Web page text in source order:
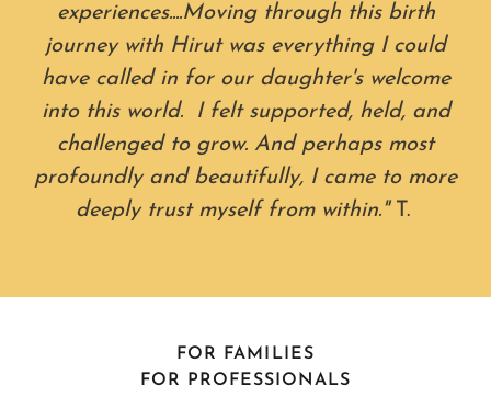
experiences....Moving through this birth
journey with Hirut was everything I could
have called in for our daughter's welcome
into this world. I felt supported, held, and
challenged to grow. And perhaps most
profoundly and beautifully, I came to more
deeply trust myself from within." T.
FOR FAMILIES
FOR PROFESSIONALS